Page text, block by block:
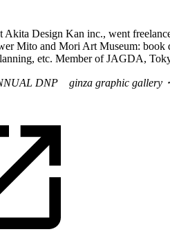
Design Kan inc., went
Mito and Mori Art Museum: book
etc. Member of JAGDA,
DNP ginza graphic gallery